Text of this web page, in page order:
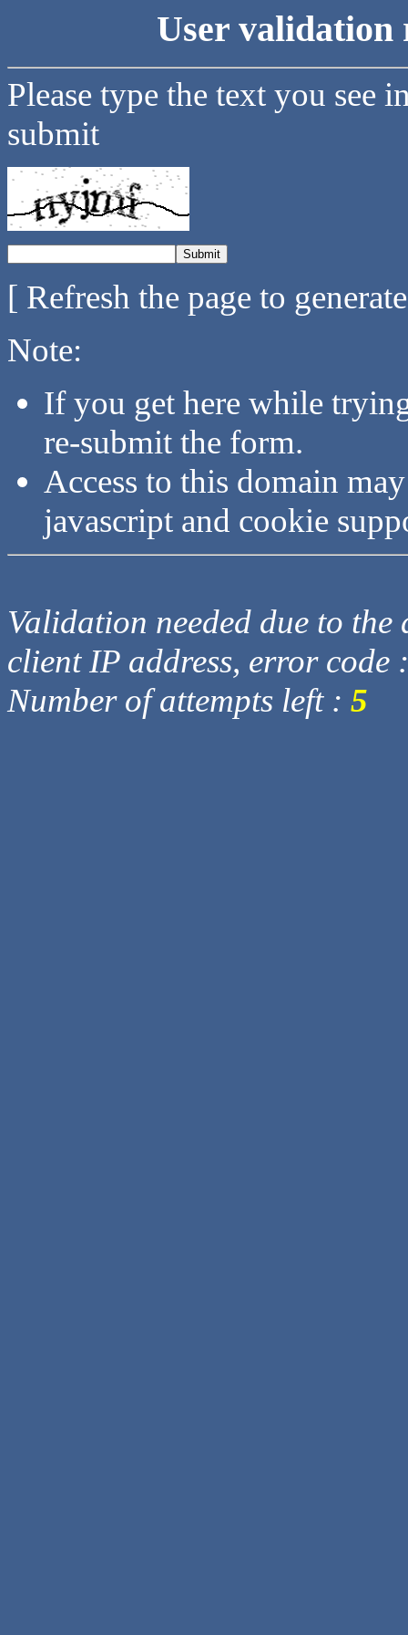
User validation
Please type the text you see
submit
[ Refresh the page to
Note:
If you get here while
re-submit the form.
Access to this domain
javascript and cookie
Validation needed due to
client IP address, error code
Number of attempts left : 5